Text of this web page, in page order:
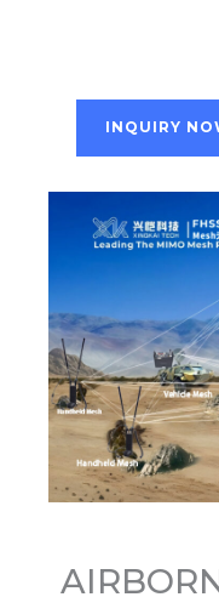
INQUIRY